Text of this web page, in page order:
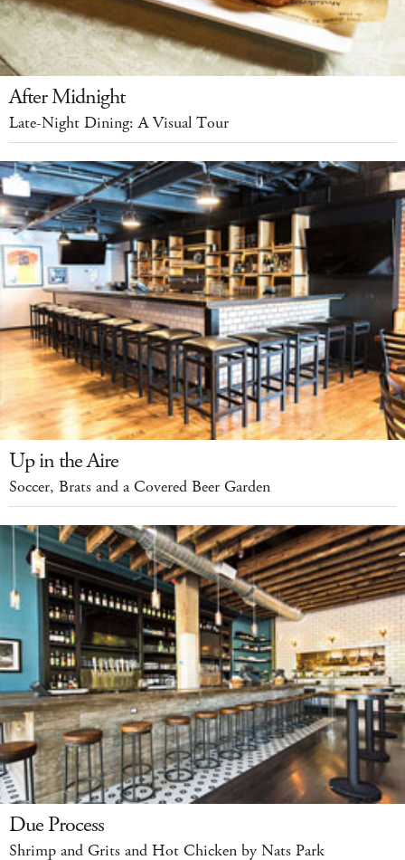
After Midnight
Late-Night Dining: A Visual Tour
Up in the Aire
Soccer, Brats and a Covered Beer Garden
Due Process
Shrimp and Grits and Hot Chicken by Nats Park